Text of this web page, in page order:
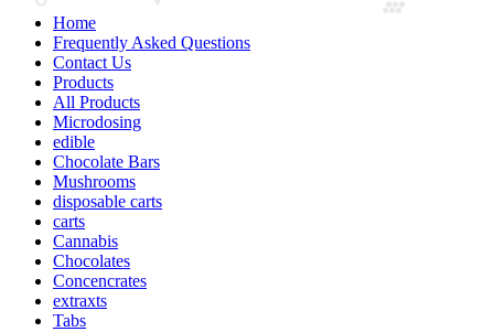
Home
Frequently Asked Questions
Contact Us
Products
All Products
Microdosing
edible
Chocolate Bars
Mushrooms
disposable carts
carts
Cannabis
Chocolates
Concencrates
extraxts
Tabs